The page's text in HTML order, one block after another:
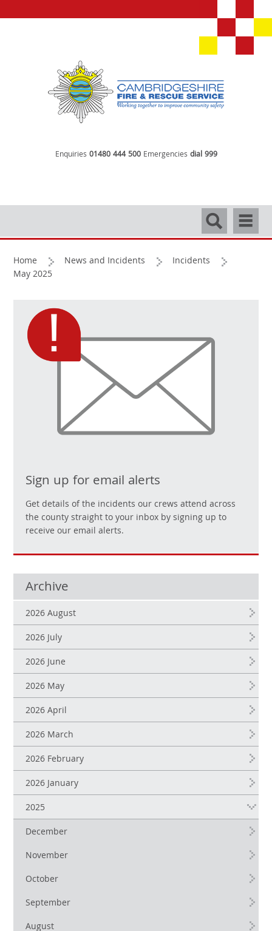
Enquiries 01480 444 500 Emergencies dial 999
Search
Home News and Incidents
Incidents
May 2025
Sign up for email alerts
Get details of the incidents our crews attend across
the county straight to your inbox by signing up to
receive our email alerts.
Archive
2026 August
2026 July
2026 June
2026 May
2026 April
2026 March
2026 February
2026 January
2025
December
November
October
September
August